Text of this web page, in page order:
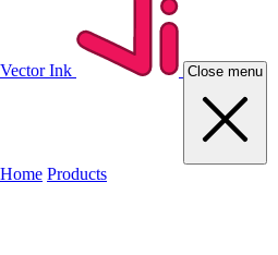
Vector Ink Close menu
Home Products